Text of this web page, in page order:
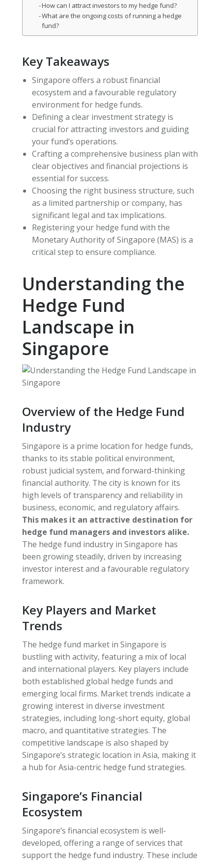
How can I attract investors to my hedge fund?
What are the ongoing costs of running a hedge
fund?
Key Takeaways
Singapore offers a robust financial
ecosystem and a favourable regulatory
environment for hedge funds.
Defining a clear investment strategy is
crucial for attracting investors and guiding
your fund’s operations.
Crafting a comprehensive business plan with
clear objectives and financial projections is
essential for success.
Choosing the right business structure, such
as a limited partnership or company, has
significant legal and tax implications.
Registering your hedge fund with the
Monetary Authority of Singapore (MAS) is a
critical step to ensure compliance.
Understanding the
Hedge Fund
Landscape in
Singapore
Overview of the Hedge Fund
Industry
Singapore is a prime location for hedge funds,
thanks to its stable political environment,
robust judicial system, and forward-thinking
financial authority. The city is known for its
high levels of transparency and reliability in
business, economic, and regulatory affairs.
This makes it an attractive destination for
hedge fund managers and investors alike.
The hedge fund industry in Singapore has
been growing steadily, driven by increasing
investor interest and a favourable regulatory
framework.
Key Players and Market
Trends
The hedge fund market in Singapore is
bustling with activity, featuring a mix of local
and international players. Key players include
both established global hedge funds and
emerging local firms. Market trends indicate a
growing interest in diverse investment
strategies, including long-short equity, global
macro, and quantitative strategies. The
competitive landscape is also shaped by
Singapore’s strategic location in Asia, making it
a hub for Asia-centric hedge fund strategies.
Singapore’s Financial
Ecosystem
Singapore’s financial ecosystem is well-
developed, offering a range of services that
support the hedge fund industry. These include